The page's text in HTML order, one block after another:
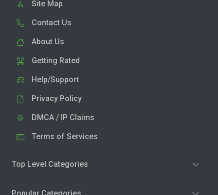
Site Map
Contact Us
About Us
Getting Rated
Help/Support
Privacy Policy
DMCA / IP Claims
Terms of Services
Top Level Categories